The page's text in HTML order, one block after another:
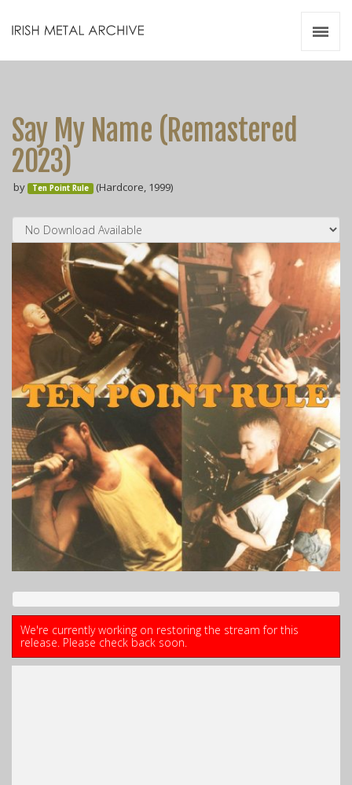
Say My Name (Remastered
2023)
by Ten Point Rule (Hardcore, 1999)
We're currently working on restoring the stream for this
release. Please check back soon.
Videos
Resources